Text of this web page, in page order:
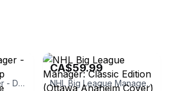
Big League Manager - Deluxe Stanley Cup Edition Board Game
CA$59.99
NHL Big League Manager: Classic Edition (Ottawa Anaheim Cover)